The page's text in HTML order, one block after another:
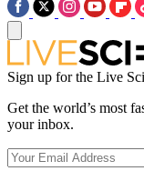
Sign up for the Live
Get the world’s most
your inbox.